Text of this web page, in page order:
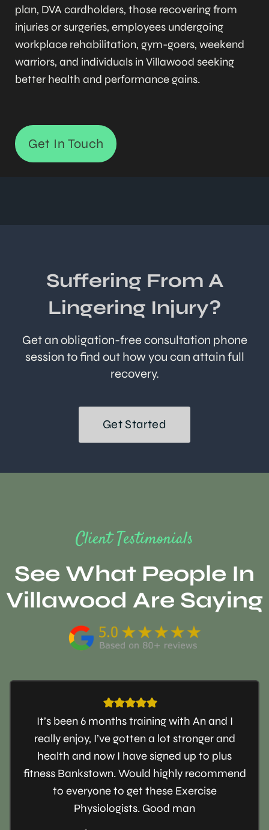
plan, DVA cardholders, those recovering from
injuries or surgeries, employees undergoing
workplace rehabilitation, gym-goers, weekend
warriors, and individuals in Villawood seeking
better health and performance gains.
Get In Touch
Suffering From A
Lingering Injury?
Get an obligation-free consultation phone
session to find out how you can attain full
recovery.
Get Started
Client Testimonials
See What People In
Villawood Are Saying
It’s been 6 months training with An and I
really enjoy, I’ve gotten a lot stronger and
health and now I have signed up to plus
fitness Bankstown. Would highly recommend
to everyone to get these Exercise
Physiologists. Good man